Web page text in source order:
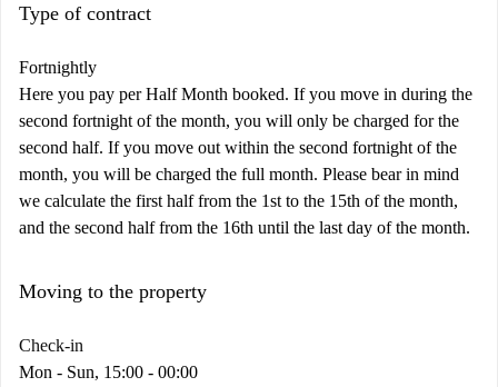
Type of contract
Fortnightly
Here you pay per Half Month booked. If you move in during the
second fortnight of the month, you will only be charged for the
second half. If you move out within the second fortnight of the
month, you will be charged the full month. Please bear in mind
we calculate the first half from the 1st to the 15th of the month,
and the second half from the 16th until the last day of the month.
Moving to the property
Check-in
Mon - Sun, 15:00 - 00:00